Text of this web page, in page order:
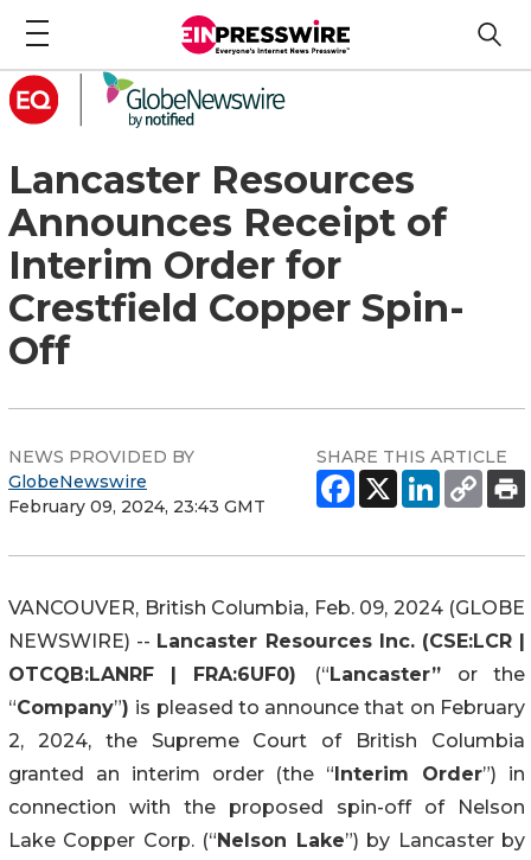
Lancaster Resources
Announces Receipt of
Interim Order for
Crestfield Copper Spin-
Off
NEWS PROVIDED BY
GlobeNewswire
February 09, 2024, 23:43 GMT
SHARE THIS ARTICLE
VANCOUVER, British Columbia, Feb. 09, 2024 (GLOBE
NEWSWIRE) -- Lancaster Resources Inc. (CSE:LCR |
OTCQB:LANRF | FRA:6UF0)
(“Lancaster” or the
“Company”) is pleased to announce that on February
2, 2024, the Supreme Court of British Columbia
granted an interim order (the “Interim Order”) in
connection with the proposed spin-off of Nelson
Lake Copper Corp. (“Nelson Lake”) by Lancaster by